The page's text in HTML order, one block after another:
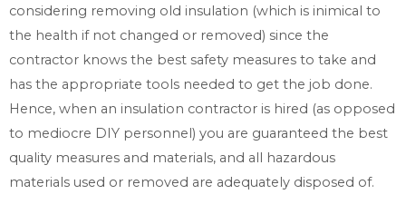
considering removing old insulation (which is inimical to
the health if not changed or removed) since the
contractor knows the best safety measures to take and
has the appropriate tools needed to get the job done.
Hence, when an insulation contractor is hired (as opposed
to mediocre DIY personnel) you are guaranteed the best
quality measures and materials, and all hazardous
materials used or removed are adequately disposed of.